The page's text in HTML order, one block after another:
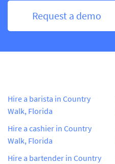
Request a demo
Hire a barista in Country
Walk, Florida
Hire a cashier in Country
Walk, Florida
Hire a bartender in Country